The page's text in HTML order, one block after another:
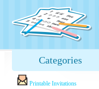
Categories
Printable Invitations